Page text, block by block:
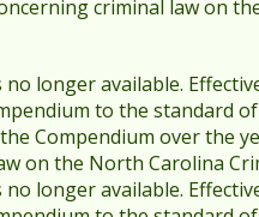
criminal law on
no longer available.
to the standard
Compendium over the
on the North Carolina
no longer available.